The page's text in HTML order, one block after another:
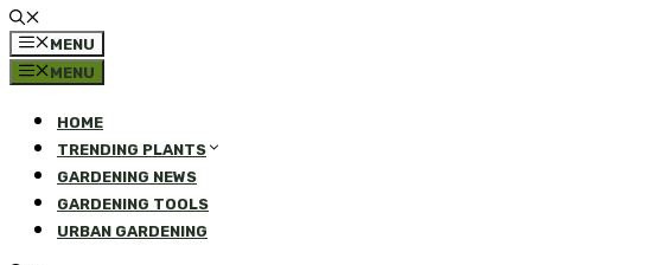
MENU
MENU
HOME
TRENDING PLANTS
GARDENING NEWS
GARDENING TOOLS
URBAN GARDENING